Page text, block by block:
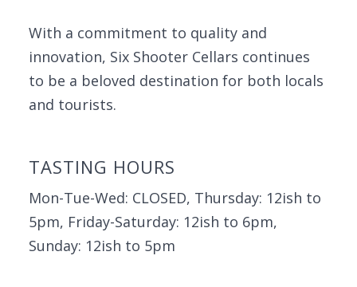
With a commitment to quality and
innovation, Six Shooter Cellars continues
to be a beloved destination for both locals
and tourists.
TASTING HOURS
Mon-Tue-Wed: CLOSED, Thursday: 12ish to
5pm, Friday-Saturday: 12ish to 6pm,
Sunday: 12ish to 5pm